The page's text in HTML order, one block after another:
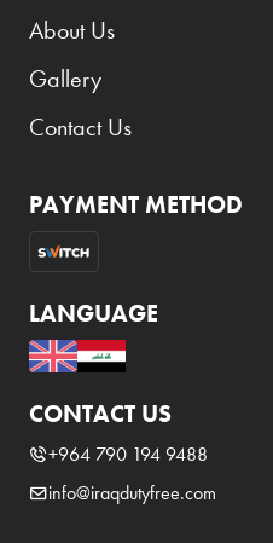
About Us
Gallery
Contact Us
PAYMENT METHOD
LANGUAGE
CONTACT US
+964 790 194 9488
info@iraqdutyfree.com